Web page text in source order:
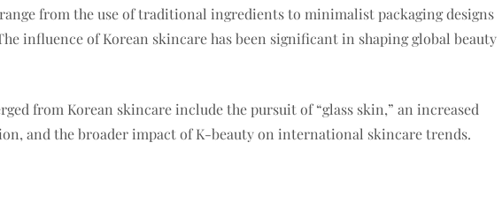
from the use of traditional ingredients to minimalist packaging designs
influence of Korean skincare has been significant in shaping global beauty
from Korean skincare include the pursuit of “glass skin,” an increased
and the broader impact of K-beauty on international skincare trends.